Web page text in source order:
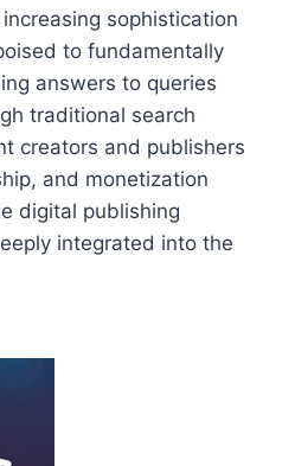
sophistication
to fundamentally
answers to queries
traditional search
creators and publishers
and monetization
digital publishing
integrated into the